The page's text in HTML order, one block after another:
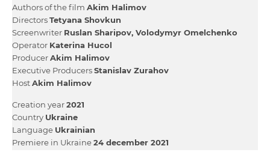
Authors of the film Akіm Halіmov
DirectorsTetyana Shovkun
Screenwriter Ruslan Sharіpov Volodymyr Omelchenko
Operator Katerina Hucol
ProducerAkіm Halіmov
Executive ProducersStanіslav Zurahov
HostAkіm Halіmov
Creation year2021
Country Ukraine
Language Ukrainian
Premiere in Ukraine24 december 2021